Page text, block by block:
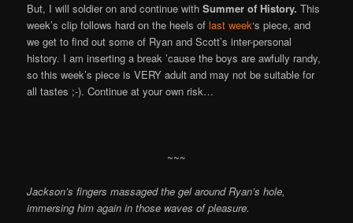
But, I will soldier on and continue withSummer of History. This
week’s clip follows hard on the heels oflast week‘s piece, and
we get to find out some of Ryan and Scott’s inter-personal
history. I am inserting a break ’cause the boys are awfully randy,
so this week’s piece is VERY adult and may not be suitable for
all tastes ;-). Continue at your own risk…
~~~
Jackson’s fingers massaged the gel around Ryan’s hole,
immersing him again in those waves of pleasure.